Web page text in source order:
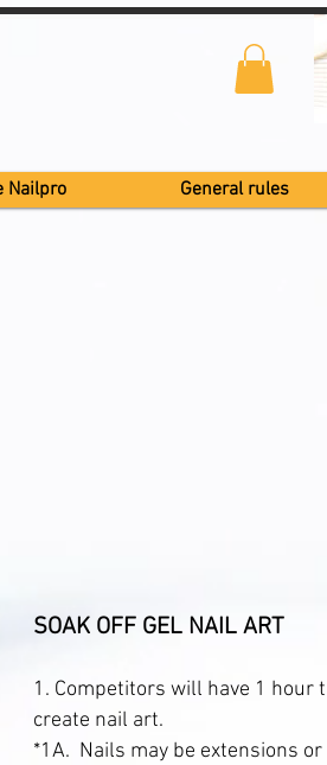
Nailpro General rules
SOAK OFF GEL NAIL ART
1. Competitors will have 1 hour
create nail art.
*1A. Nails may be extensions